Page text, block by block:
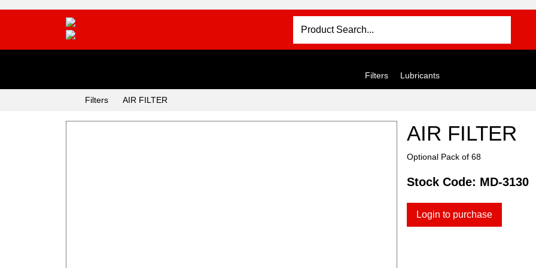
Filters Lubricants
Filters AIR FILTER
AIR FILTER
Optional Pack of 68
Stock Code: MD-3130
Login to purchase